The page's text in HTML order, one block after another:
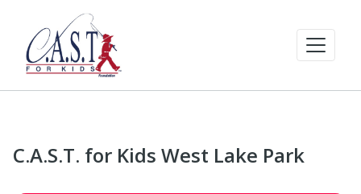
C.A.S.T. for Kids West Lake Park